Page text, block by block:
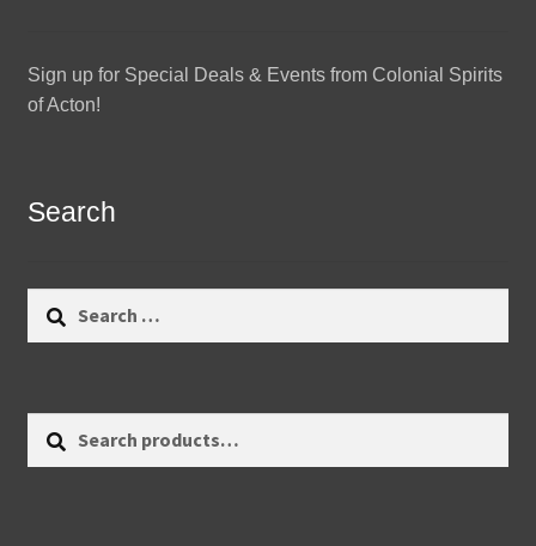
Sign up for Special Deals & Events from Colonial Spirits
of Acton!
Search
Search